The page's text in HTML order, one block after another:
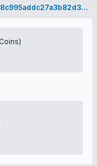
0bd84a731d8658078c43625b9afaaae1632d18c995addc27a3b82d324a160db2